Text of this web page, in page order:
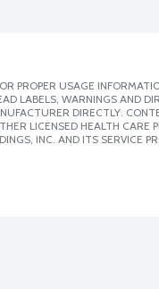
PROPER USAGE
LABELS, WARNINGS AND
DIRECTLY.
LICENSED HEALTH CARE
INC. AND ITS SERVICE